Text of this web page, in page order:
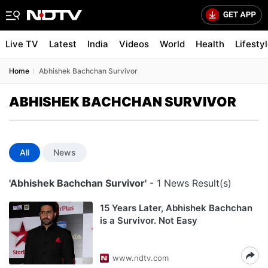
Live TV Latest India Videos World Health
Home Abhishek Bachchan Survivor
ABHISHEK BACHCHAN SURVIVOR
All News
'Abhishek Bachchan Survivor' - 1 News Result(s)
15 Years Later, Abhishek Bachchan
is a Survivor. Not Easy
www.ndtv.com